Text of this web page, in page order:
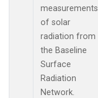
measurements
of solar
radiation from
the Baseline
Surface
Radiation
Network.